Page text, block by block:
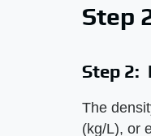
Step
Step 2:
The
(kg/L), or